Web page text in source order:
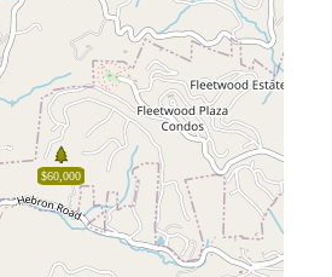
$60,000